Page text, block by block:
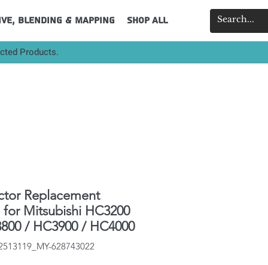
Blending & Mapping Shop All
Products.
Replacement
for Mitsubishi HC3200
/ HC3900 / HC4000
628743022